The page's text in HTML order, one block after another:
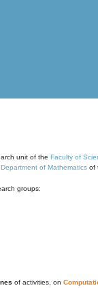
unit of the Faculty of
Department of Mathematics of
groups:
of activities, on